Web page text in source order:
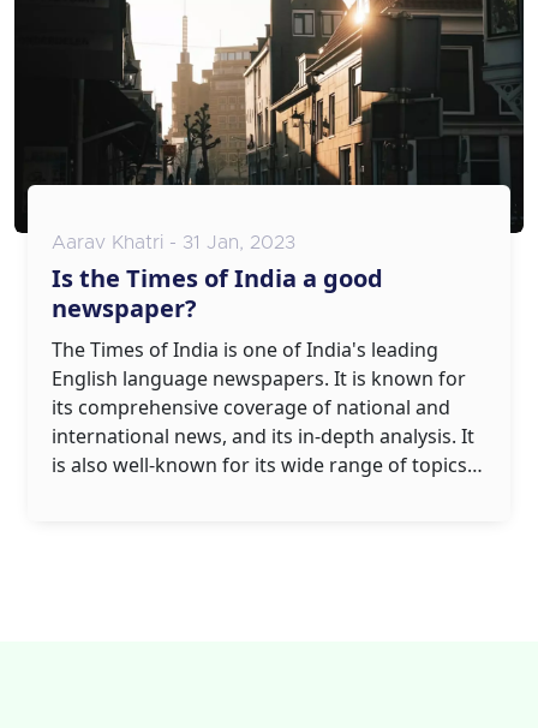
Aarav Khatri - 31 Jan, 2023
Is the Times of India a good
newspaper?
The Times of India is one of India's leading
English language newspapers. It is known for
its comprehensive coverage of national and
international news, and its in-depth analysis. It
is also well-known for its wide range of topics,